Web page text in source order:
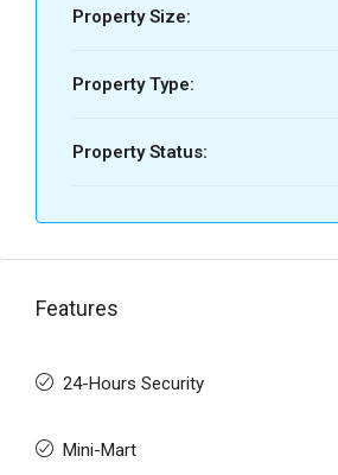
Property Size:
Property Type:
Property Status:
Features
24-Hours Security
Mini-Mart